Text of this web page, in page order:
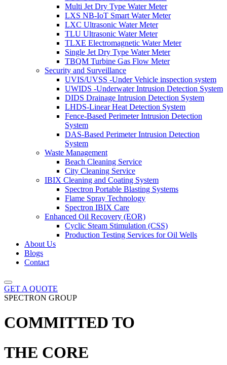
Multi Jet Dry Type Water Meter
LXS NB-IoT Smart Water Meter
LXC Ultrasonic Water Meter
TLU Ultrasonic Water Meter
TLXE Electromagnetic Water Meter
Single Jet Dry Type Water Meter
TBQM Turbine Gas Flow Meter
Security and Surveillance
UVIS/UVSS -Under Vehicle inspection system
UWIDS -Underwater Intrusion Detection System
DIDS Drainage Intrusion Detection System
LHDS-Linear Heat Detection System
Fence-Based Perimeter Intrusion Detection
System
DAS-Based Perimeter Intrusion Detection
System
Waste Management
Beach Cleaning Service
City Cleaning Service
IBIX Cleaning and Coating System
Spectron Portable Blasting Systems
Flame Spray Technology
Spectron IBIX Care
Enhanced Oil Recovery (EOR)
Cyclic Steam Stimulation (CSS)
Production Testing Services for Oil Wells
About Us
Blogs
Contact
GET A QUOTE
SPECTRON GROUP
COMMITTED TO
THE CORE